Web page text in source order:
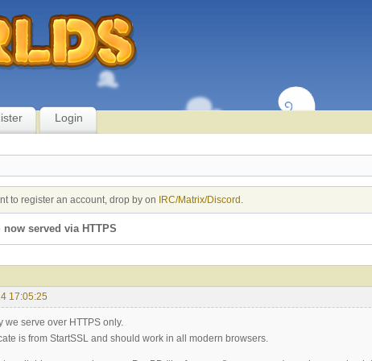
Login
to register an account, drop by on IRC/Matrix/Discord
served via HTTPS
17:05:25
we serve over HTTPS only.
is from StartSSL and should work in all modern browsers.